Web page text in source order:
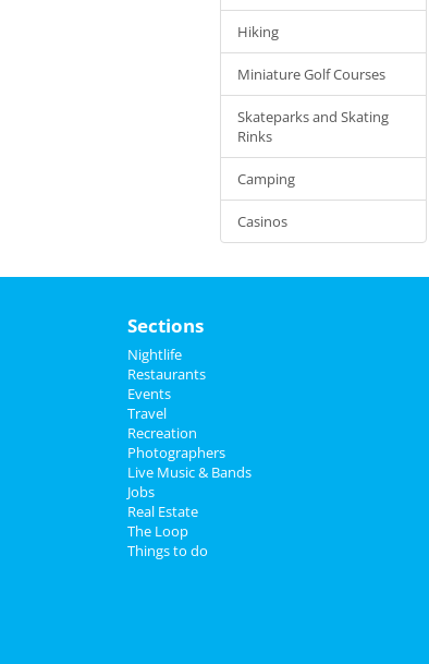
Hiking
Miniature Golf Courses
Skateparks and Skating
Rinks
Camping
Casinos
Sections
Nightlife
Restaurants
Events
Travel
Recreation
Photographers
Live Music & Bands
Jobs
Real Estate
The Loop
Things to do